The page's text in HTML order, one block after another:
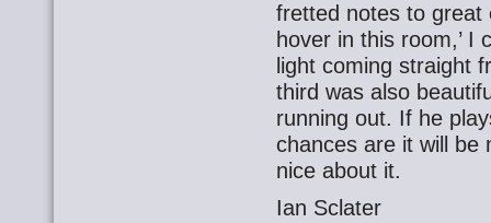
fretted notes to great
hover in this room,’ I
light coming straight
third was also
running out. If he
chances are it will be
nice about it.
Ian Sclater